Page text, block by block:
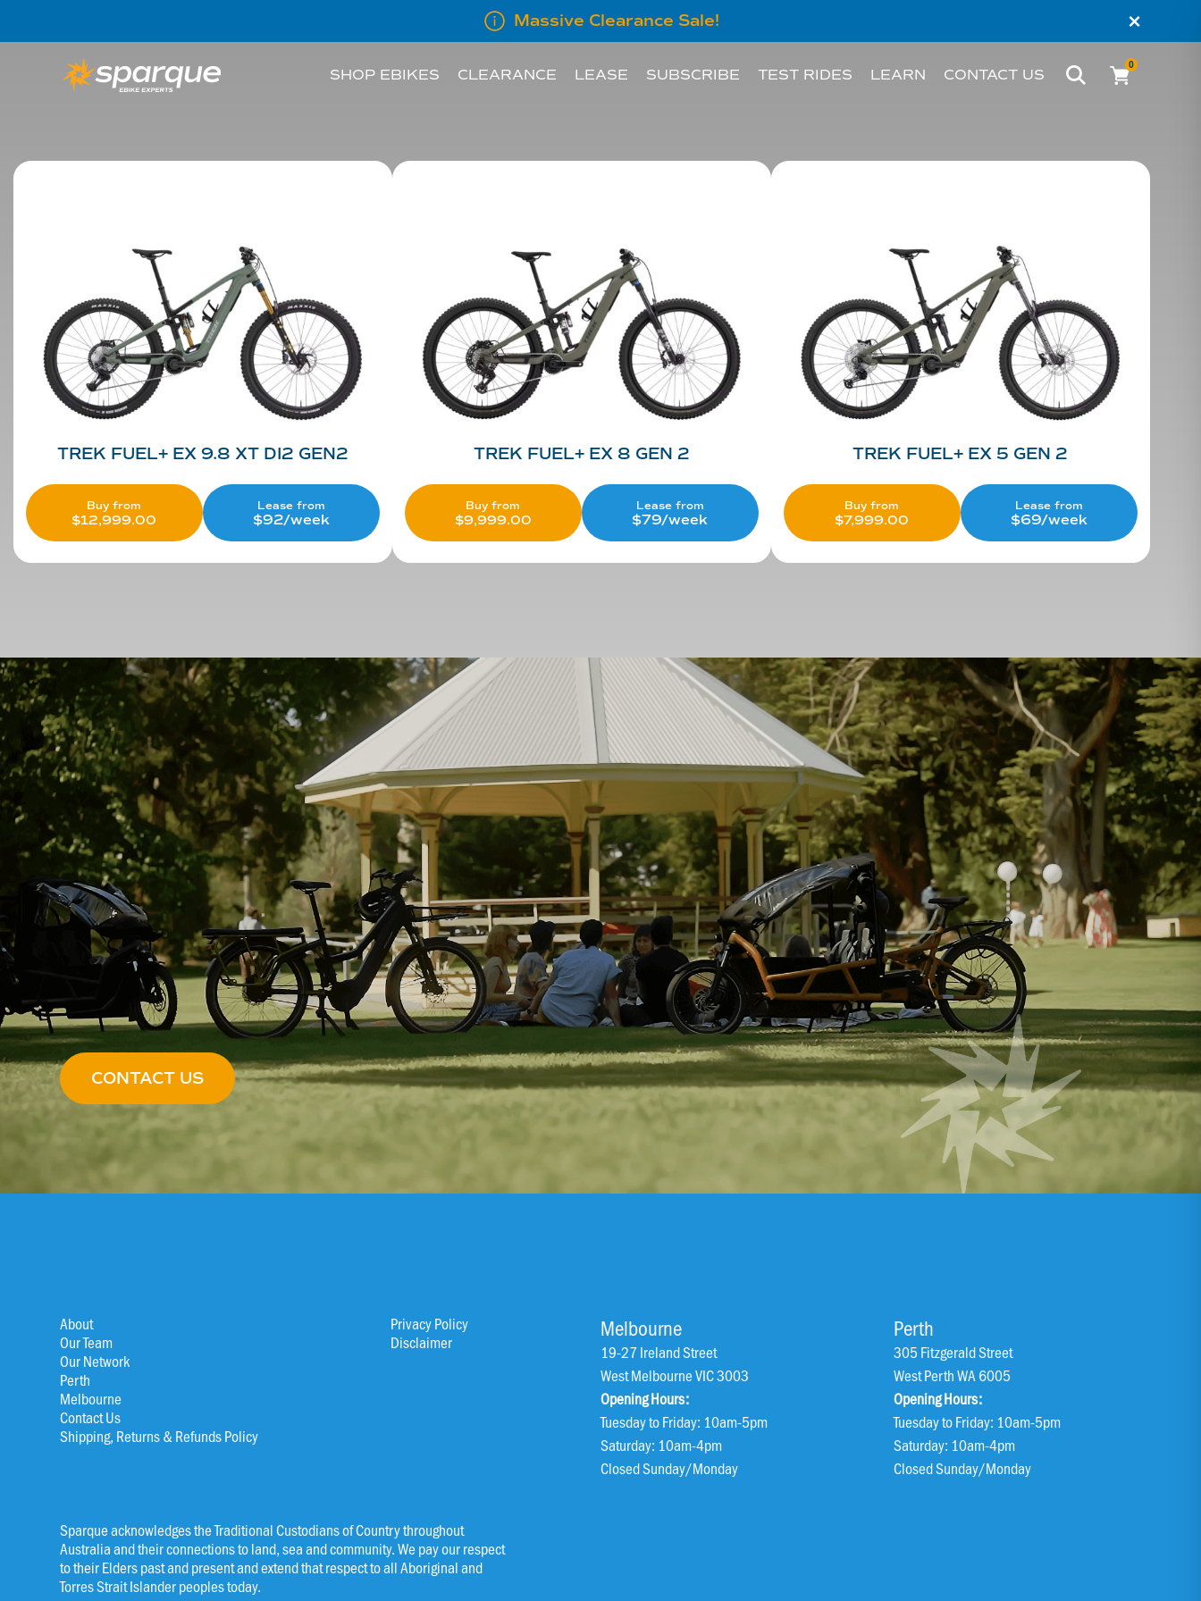
Massive Clearance Sale! ×
SHOP EBIKES CLEARANCE LEASE
EMPLOYERS
SUBSCRIBE TEST RIDES LEARN
FAQS
BLOG
HACKS AND TIPS
CONTACT US
0
TREK FUEL+ EX 9.8 XT DI2 GEN2
Buy from
$12,999.00
Lease from
$92/week
TREK FUEL+ EX 8 GEN 2
Buy from
$9,999.00
Lease from
$79/week
TREK FUEL+ EX 5 GEN 2
Buy from
$7,999.00
Lease from
$69/week
CONTACT US
About
Our Team
Our Network
Perth
Melbourne
Contact Us
Shipping, Returns & Refunds Policy
Privacy Policy
Disclaimer
Sparque acknowledges the Traditional Custodians of Country throughout
Australia and their connections to land, sea and community. We pay our respect
to their Elders past and present and extend that respect to all Aboriginal and
Torres Strait Islander peoples today.
Melbourne
19-27 Ireland Street
West Melbourne VIC 3003
Opening Hours:
Tuesday to Friday: 10am-5pm
Saturday: 10am-4pm
Closed Sunday/Monday
Perth
305 Fitzgerald Street
West Perth WA 6005
Opening Hours:
Tuesday to Friday: 10am-5pm
Saturday: 10am-4pm
Closed Sunday/Monday